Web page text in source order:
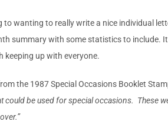
to wanting to really write a nice individual
summary with some statistics to include.
keeping up with everyone.
the 1987 Special Occasions Booklet
could be used for special occasions. These